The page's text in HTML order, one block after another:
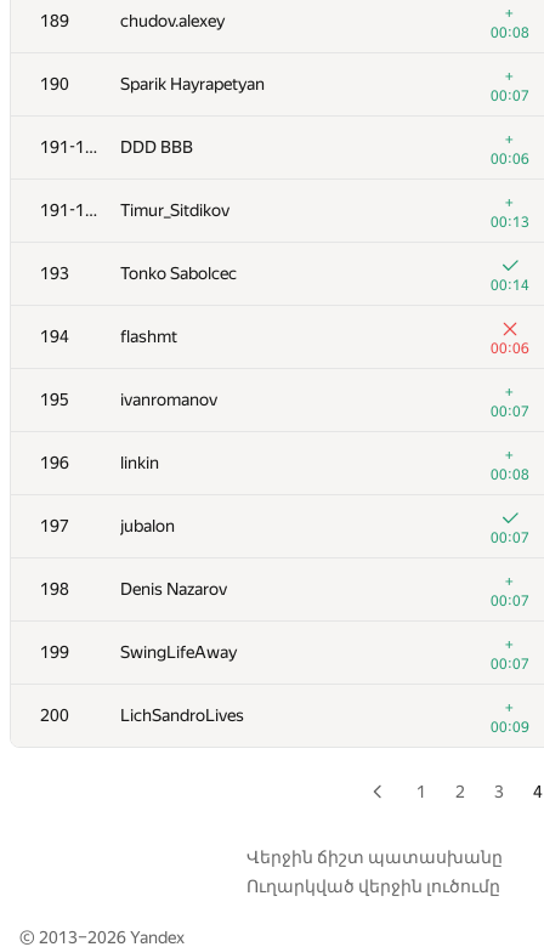
189 chudov.alexey
+
00:08
190 Sparik Hayrapetyan
+
00:07
191-192 DDD BBB
+
00:06
191-192 Timur_Sitdikov
+
00:13
193 Tonko Sabolcec
00:14
194 flashmt
00:06
195 ivanromanov
+
00:07
196 linkin
+
00:08
197 jubalon
00:07
198 Denis Nazarov
+
00:07
199 SwingLifeAway
+
00:07
200 LichSandroLives
+
00:09
172 Марат Юлдашев
00:04
173 eoart
00:09
174 kovsharovanton
00:05
175 alexander.rass
00:06
176 KirillB
+3
00:13
177 zec23456
+
00:06
178 akinshchikov
00:09
179 Niyaz Nigmatullin
00:12
180 mihai.calancea
00:07
181 ssavinov.spbau
00:07
182 chen.weijie
00:07
183 bli0042
00:07
1 2 3 4
Վերջին ճիշտ պատասխանը
Ուղարկված վերջին լուծումը
© 2013–2026Yandex